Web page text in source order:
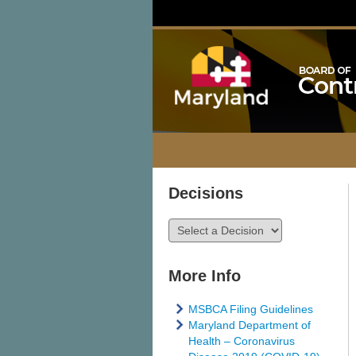
Decisions
More Info
MSBCA Filing Guidelines
Maryland Department of
Health – Coronavirus